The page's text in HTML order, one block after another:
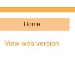
Home
View web version